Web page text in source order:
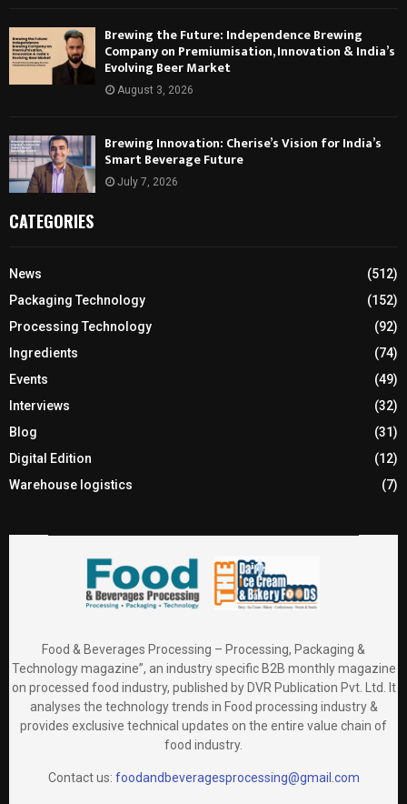
Brewing the Future: Independence Brewing
Company on Premiumisation, Innovation & India’s
Evolving Beer Market
August 3, 2026
Brewing Innovation: Cherise’s Vision for India’s
Smart Beverage Future
July 7, 2026
CATEGORIES
News
(512)
Packaging Technology
(152)
Processing Technology
(92)
Ingredients
(74)
Events
(49)
Interviews
(32)
Blog
(31)
Digital Edition
(12)
Warehouse logistics
(7)
Food & Beverages Processing – Processing, Packaging &
Technology magazine”, an industry specific B2B monthly magazine
on processed food industry, published by DVR Publication Pvt. Ltd. It
analyses the technology trends in Food processing industry &
provides exclusive technical updates on the entire value chain of
food industry.
Contact us: foodandbeveragesprocessing@gmail.com